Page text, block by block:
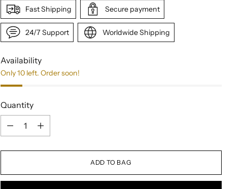
Fast Shipping Secure payment
24/7 Support Worldwide Shipping
Availability
Only 10 left. Order soon!
Quantity
Quantity
ADD TO BAG